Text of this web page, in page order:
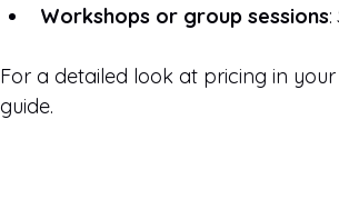
Workshops or group sessions
For a detailed look at pricing in
guide.